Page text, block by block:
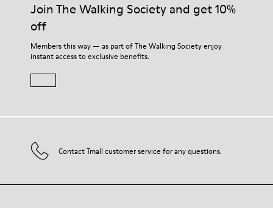
Join The Walking Society and get 10%
off
Members this way — as part of The Walking Society enjoy
instant access to exclusive benefits.
Contact Tmall customer service for any questions.